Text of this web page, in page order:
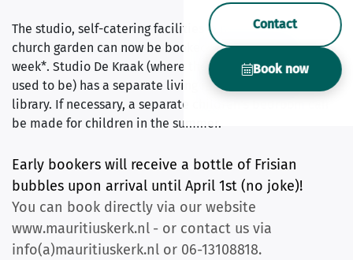
Contact
Book now
The studio, self-catering facilities & picnic table in the
church garden can now be booked for 799 euros per
week*. Studio De Kraak (where the 16th century organ
used to be) has a separate living room in our church
library. If necessary, a separate children's bedroom can
be made for children in the summer.
Early bookers will receive a bottle of Frisian
bubbles upon arrival until April 1st (no joke)!
You can book directly via our website
www.mauritiuskerk.nl - or contact us via
info(a)mauritiuskerk.nl or 06-13108818.